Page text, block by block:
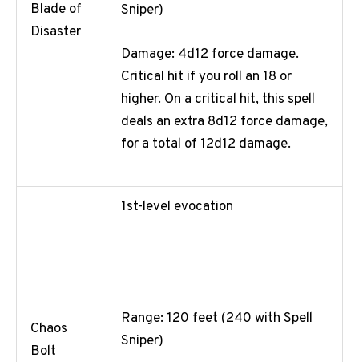
Blade of
Disaster
Sniper)
Damage: 4d12 force damage.
Critical hit if you roll an 18 or
higher. On a critical hit, this spell
deals an extra 8d12 force damage,
for a total of 12d12 damage.
Chaos
Bolt
1st-level evocation
Range: 120 feet (240 with Spell
Sniper)